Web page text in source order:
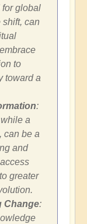
for global
can
to
toward a
:
a
can be a
and
greater
Change: